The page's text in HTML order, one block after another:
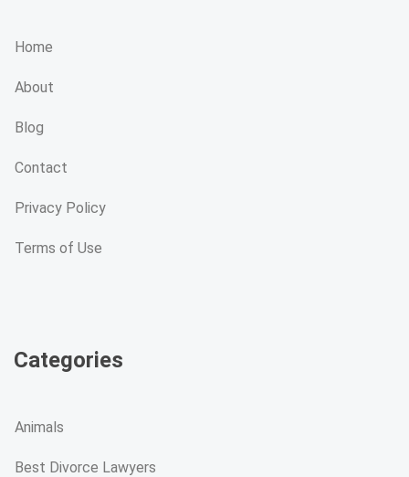
Home
About
Blog
Contact
Privacy Policy
Terms of Use
Categories
Animals
Best Divorce Lawyers